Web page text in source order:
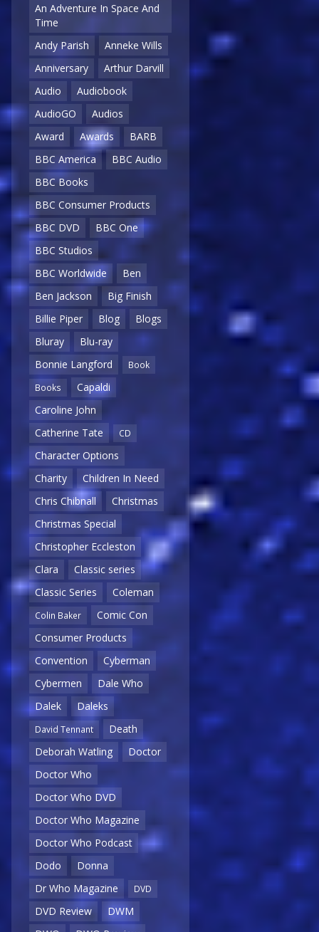
An Adventure In Space And
Time
Andy Parish
Anneke Wills
Anniversary
Arthur Darvill
Audio
Audiobook
AudioGO
Audios
Award
Awards
BARB
BBC America
BBC Audio
BBC Books
BBC Consumer Products
BBC DVD
BBC One
BBC Studios
BBC Worldwide
Ben
Ben Jackson
Big Finish
Billie Piper
Blog
Blogs
Bluray
Blu-ray
Bonnie Langford
Book
Books
Capaldi
Caroline John
Catherine Tate
CD
Character Options
Charity
Children In Need
Chris Chibnall
Christmas
Christmas Special
Christopher Eccleston
Clara
Classic series
Classic Series
Coleman
Colin Baker
Comic Con
Consumer Products
Convention
Cyberman
Cybermen
Dale Who
Dalek
Daleks
David Tennant
Death
Deborah Watling
Doctor
Doctor Who
Doctor Who DVD
Doctor Who Magazine
Doctor Who Podcast
Dodo
Donna
Dr Who Magazine
DVD
DVD Review
DWM